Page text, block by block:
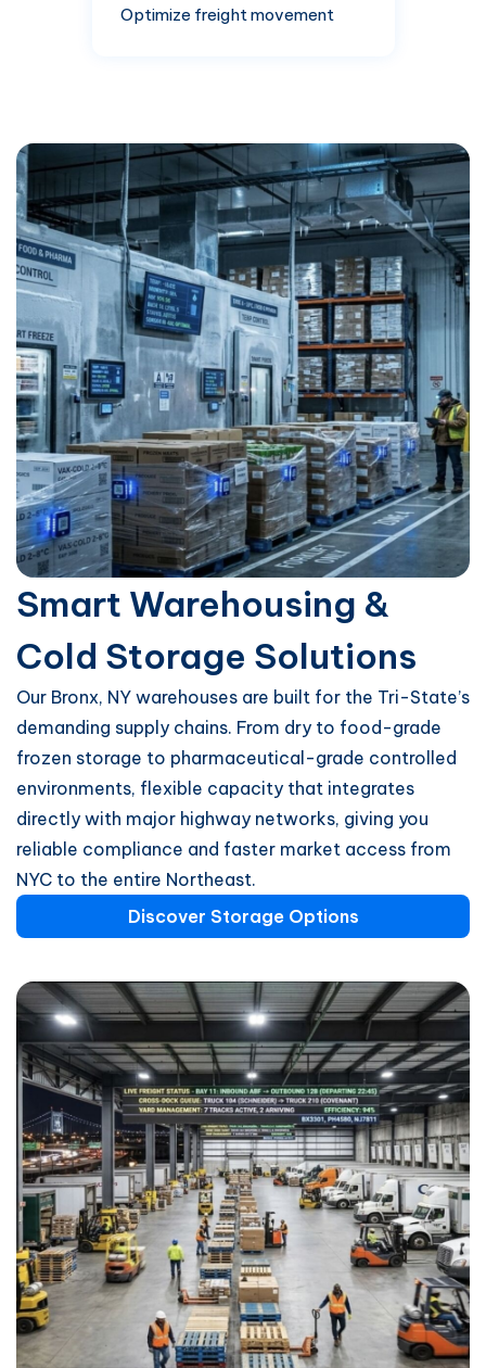
Optimize freight movement
Smart Warehousing &
Cold Storage Solutions
Our Bronx, NY warehouses are built for the Tri-State’s
demanding supply chains. From dry to food-grade
frozen storage to pharmaceutical-grade controlled
environments, flexible capacity that integrates
directly with major highway networks, giving you
reliable compliance and faster market access from
NYC to the entire Northeast.
Discover Storage Options